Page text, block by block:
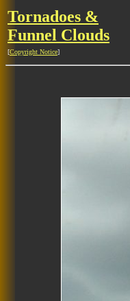
Tornadoes &
Funnel Clouds
[Copyright Notice]